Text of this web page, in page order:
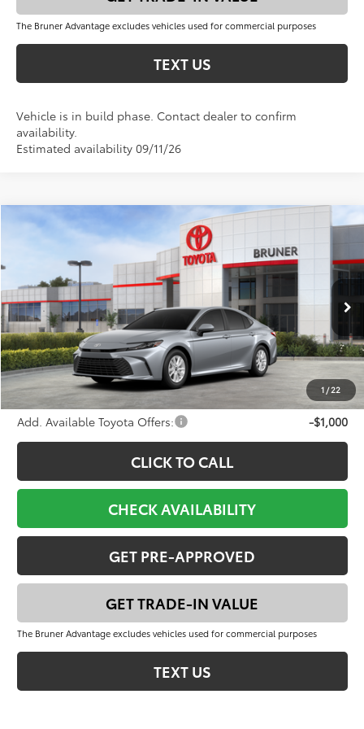
The Bruner Advantage excludes vehicles used for commercial purposes
TEXT US
Vehicle is in build phase. Contact dealer to confirm
availability.
Estimated availability 09/11/26
1 /22
2026Toyota CamryLE
4T1DAACK0TU904425Stock: T263073Model:2559
Ext.
$33,352
FINAL PRICE
Less
Total SRP:
$33,127
Doc Fee
+$225
FINAL PRICE:
$33,352
Add. Available Toyota Offers: -$1,000
CLICK TO CALL
CHECK AVAILABILITY
GET PRE-APPROVED
GET TRADE-IN VALUE
The Bruner Advantage excludes vehicles used for commercial purposes
TEXT US
Compare Vehicle